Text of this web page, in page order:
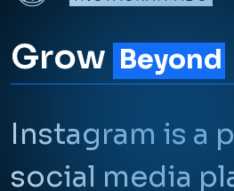
Grow Beyond
Instagram is a
social media